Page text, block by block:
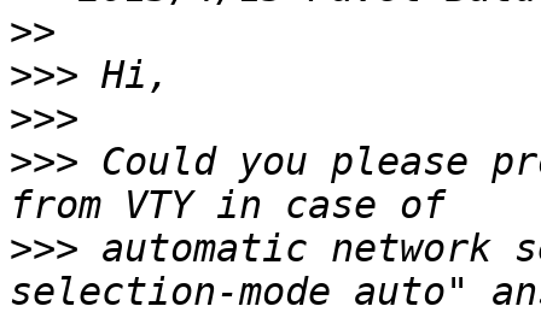
>>
>>>
>>>
>>> Could you please
>>> automatic network